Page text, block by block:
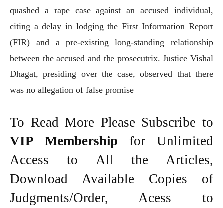
quashed a rape case against an accused individual,
citing a delay in lodging the First Information Report
(FIR) and a pre-existing long-standing relationship
between the accused and the prosecutrix. Justice Vishal
Dhagat, presiding over the case, observed that there
was no allegation of false promise
To Read More Please Subscribe to
VIP Membership for Unlimited
Access to All the Articles,
Download Available Copies of
Judgments/Order, Acess to